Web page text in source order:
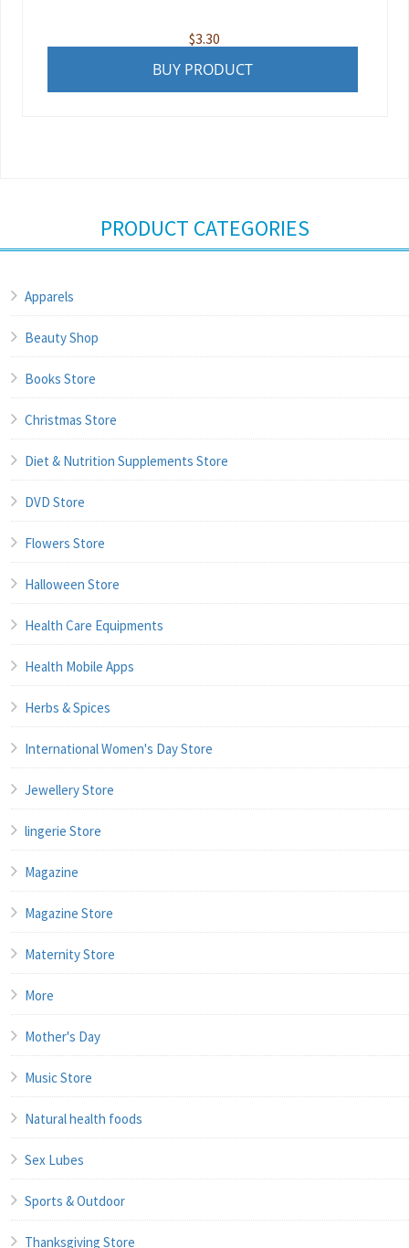
$3.30
BUY PRODUCT
PRODUCT CATEGORIES
Apparels
Beauty Shop
Books Store
Christmas Store
Diet & Nutrition Supplements Store
DVD Store
Flowers Store
Halloween Store
Health Care Equipments
Health Mobile Apps
Herbs & Spices
International Women's Day Store
Jewellery Store
lingerie Store
Magazine
Magazine Store
Maternity Store
More
Mother's Day
Music Store
Natural health foods
Sex Lubes
Sports & Outdoor
Thanksgiving Store